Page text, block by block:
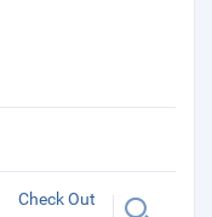
Check Out